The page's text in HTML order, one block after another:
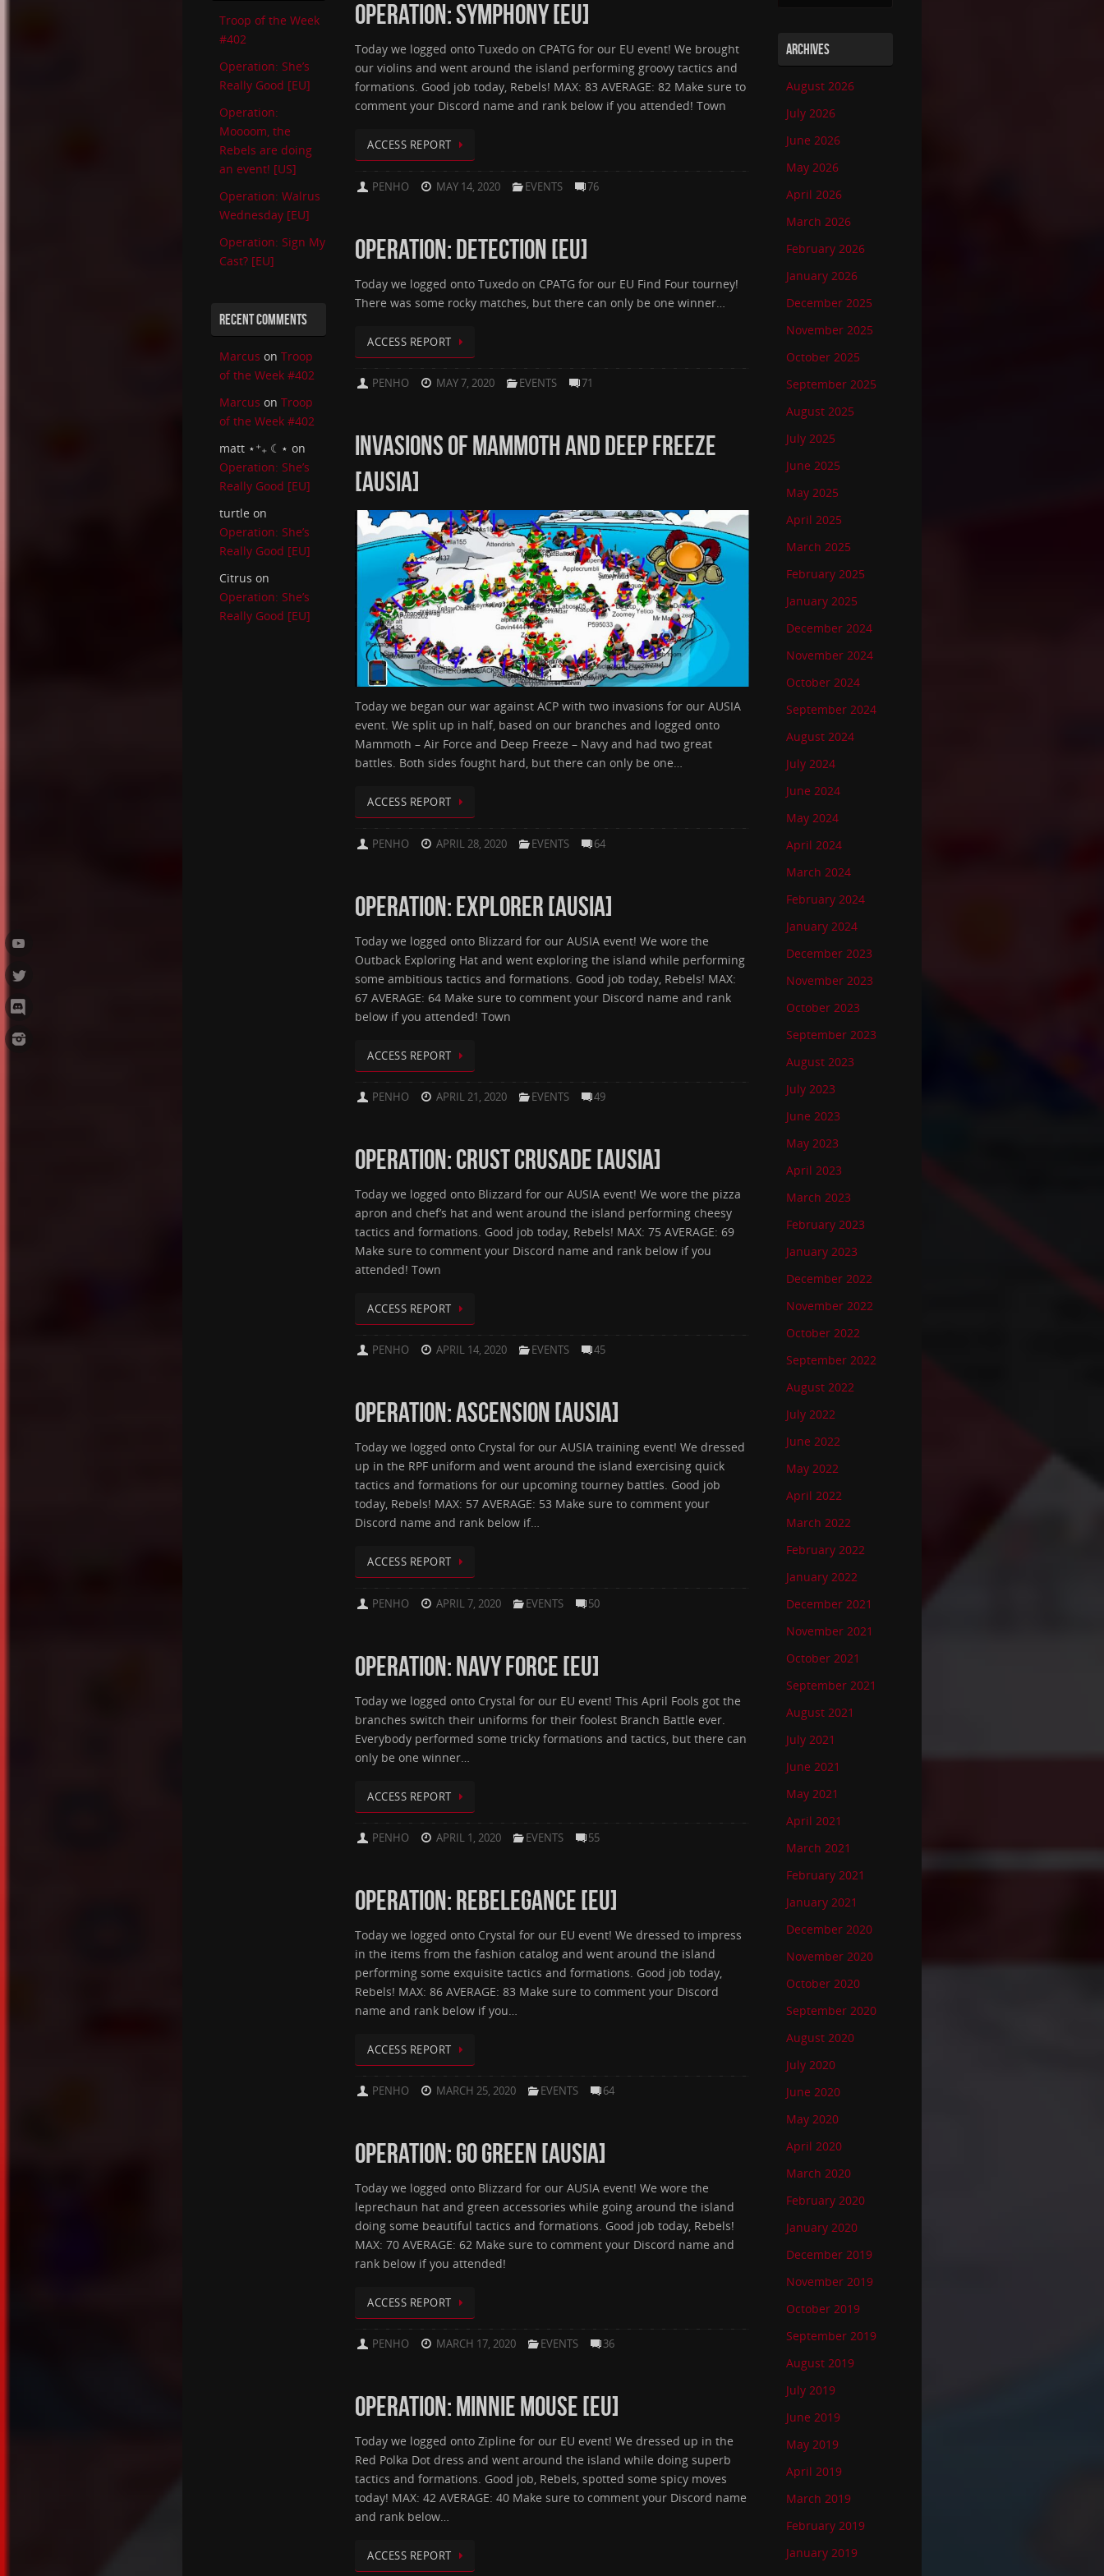
OPERATION: SYMPHONY [EU]
Today we logged onto Tuxedo on CPATG for our EU event! We brought
our violins and went around the island performing groovy tactics and
formations. Good job today, Rebels! MAX: 83 AVERAGE: 82 Make sure to
comment your Discord name and rank below if you attended! Town
ACCESS REPORT
PENHO MAY 14, 2020 EVENTS 76
OPERATION: DETECTION [EU]
Today we logged onto Tuxedo on CPATG for our EU Find Four tourney!
There was some rocky matches, but there can only be one winner…
ACCESS REPORT
PENHO MAY 7, 2020 EVENTS 71
INVASIONS OF MAMMOTH AND DEEP FREEZE
[AUSIA]
Today we began our war against ACP with two invasions for our AUSIA
event. We split up in half, based on our branches and logged onto
Mammoth – Air Force and Deep Freeze – Navy and had two great
battles. Both sides fought hard, but there can only be one…
ACCESS REPORT
PENHO APRIL 28, 2020 EVENTS 64
OPERATION: EXPLORER [AUSIA]
Today we logged onto Blizzard for our AUSIA event! We wore the
Outback Exploring Hat and went exploring the island while performing
some ambitious tactics and formations. Good job today, Rebels! MAX:
67 AVERAGE: 64 Make sure to comment your Discord name and rank
below if you attended! Town
ACCESS REPORT
PENHO APRIL 21, 2020 EVENTS 49
OPERATION: CRUST CRUSADE [AUSIA]
Today we logged onto Blizzard for our AUSIA event! We wore the pizza
apron and chef’s hat and went around the island performing cheesy
tactics and formations. Good job today, Rebels! MAX: 75 AVERAGE: 69
Make sure to comment your Discord name and rank below if you
attended! Town
ACCESS REPORT
PENHO APRIL 14, 2020 EVENTS 45
OPERATION: ASCENSION [AUSIA]
Today we logged onto Crystal for our AUSIA training event! We dressed
up in the RPF uniform and went around the island exercising quick
tactics and formations for our upcoming tourney battles. Good job
today, Rebels! MAX: 57 AVERAGE: 53 Make sure to comment your
Discord name and rank below if…
ACCESS REPORT
PENHO APRIL 7, 2020 EVENTS 50
OPERATION: NAVY FORCE [EU]
Today we logged onto Crystal for our EU event! This April Fools got the
branches switch their uniforms for their foolest Branch Battle ever.
Everybody performed some tricky formations and tactics, but there can
only be one winner…
ACCESS REPORT
PENHO APRIL 1, 2020 EVENTS 55
OPERATION: REBELEGANCE [EU]
Today we logged onto Crystal for our EU event! We dressed to impress
in the items from the fashion catalog and went around the island
performing some exquisite tactics and formations. Good job today,
Rebels! MAX: 86 AVERAGE: 83 Make sure to comment your Discord
name and rank below if you…
ACCESS REPORT
PENHO MARCH 25, 2020 EVENTS 64
OPERATION: GO GREEN [AUSIA]
Today we logged onto Blizzard for our AUSIA event! We wore the
leprechaun hat and green accessories while going around the island
doing some beautiful tactics and formations. Good job today, Rebels!
MAX: 70 AVERAGE: 62 Make sure to comment your Discord name and
rank below if you attended!
ACCESS REPORT
PENHO MARCH 17, 2020 EVENTS 36
OPERATION: MINNIE MOUSE [EU]
Today we logged onto Zipline for our EU event! We dressed up in the
Red Polka Dot dress and went around the island while doing superb
tactics and formations. Good job, Rebels, spotted some spicy moves
today! MAX: 42 AVERAGE: 40 Make sure to comment your Discord name
and rank below…
ACCESS REPORT
Troop of the Week
#402
Operation: She’s
Really Good [EU]
Operation:
Moooom, the
Rebels are doing
an event! [US]
Operation: Walrus
Wednesday [EU]
Operation: Sign My
Cast? [EU]
RECENT COMMENTS
Marcus on Troop
of the Week #402
Marcus on Troop
of the Week #402
matt ⋆⁺₊ ☾⋆ on
Operation: She’s
Really Good [EU]
turtle on
Operation: She’s
Really Good [EU]
Citrus on
Operation: She’s
Really Good [EU]
ARCHIVES
August 2026
July 2026
June 2026
May 2026
April 2026
March 2026
February 2026
January 2026
December 2025
November 2025
October 2025
September 2025
August 2025
July 2025
June 2025
May 2025
April 2025
March 2025
February 2025
January 2025
December 2024
November 2024
October 2024
September 2024
August 2024
July 2024
June 2024
May 2024
April 2024
March 2024
February 2024
January 2024
December 2023
November 2023
October 2023
September 2023
August 2023
July 2023
June 2023
May 2023
April 2023
March 2023
February 2023
January 2023
December 2022
November 2022
October 2022
September 2022
August 2022
July 2022
June 2022
May 2022
April 2022
March 2022
February 2022
January 2022
December 2021
November 2021
October 2021
September 2021
August 2021
July 2021
June 2021
May 2021
April 2021
March 2021
February 2021
January 2021
December 2020
November 2020
October 2020
September 2020
August 2020
July 2020
June 2020
May 2020
April 2020
March 2020
February 2020
January 2020
December 2019
November 2019
October 2019
September 2019
August 2019
July 2019
June 2019
May 2019
April 2019
March 2019
February 2019
January 2019